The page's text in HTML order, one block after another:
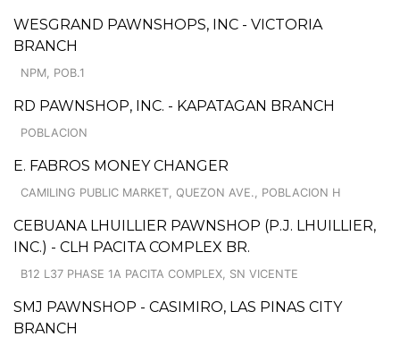
WESGRAND PAWNSHOPS, INC - VICTORIA
BRANCH
NPM, POB.1
RD PAWNSHOP, INC. - KAPATAGAN BRANCH
POBLACION
E. FABROS MONEY CHANGER
CAMILING PUBLIC MARKET, QUEZON AVE., POBLACION H
CEBUANA LHUILLIER PAWNSHOP (P.J. LHUILLIER,
INC.) - CLH PACITA COMPLEX BR.
B12 L37 PHASE 1A PACITA COMPLEX, SN VICENTE
SMJ PAWNSHOP - CASIMIRO, LAS PINAS CITY
BRANCH